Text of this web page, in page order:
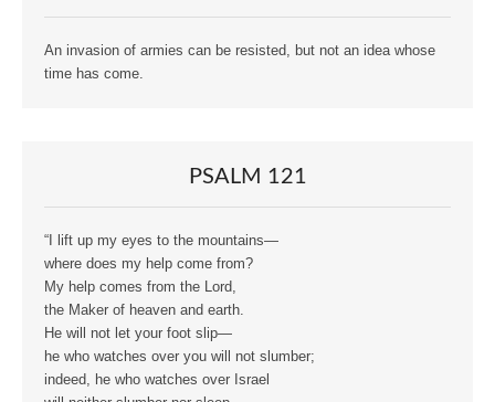
An invasion of armies can be resisted, but not an idea whose
time has come.
PSALM 121
“I lift up my eyes to the mountains—
where does my help come from?
My help comes from the Lord,
the Maker of heaven and earth.
He will not let your foot slip—
he who watches over you will not slumber;
indeed, he who watches over Israel